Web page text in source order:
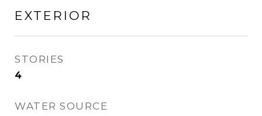
EXTERIOR
STORIES
4
WATER SOURCE